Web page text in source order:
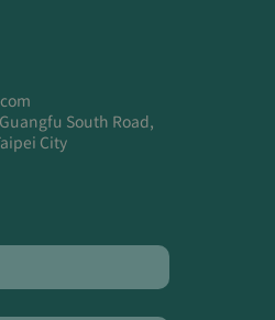
South Road,
City